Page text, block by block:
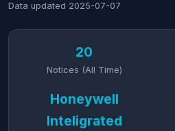
Data updated 2025-07-07
20
Notices (All Time)
Honeywell
Inteligrated